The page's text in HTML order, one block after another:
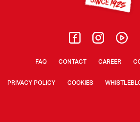
FAQ CONTACT CAREER
PRIVACY POLICY COOKIES